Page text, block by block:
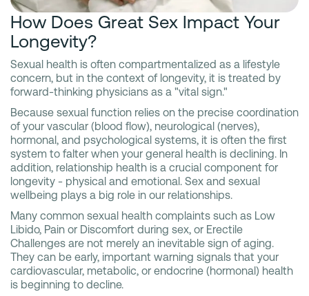
How Does Great Sex Impact Your
Longevity?
Sexual health is often compartmentalized as a lifestyle
concern, but in the context of longevity, it is treated by
forward-thinking physicians as a "vital sign."
Because sexual function relies on the precise coordination
of your vascular (blood flow), neurological (nerves),
hormonal, and psychological systems, it is often the first
system to falter when your general health is declining. In
addition, relationship health is a crucial component for
longevity - physical and emotional. Sex and sexual
wellbeing plays a big role in our relationships.
Many common sexual health complaints such as Low
Libido, Pain or Discomfort during sex, or Erectile
Challenges are not merely an inevitable sign of aging.
They can be early, important warning signals that your
cardiovascular, metabolic, or endocrine (hormonal) health
is beginning to decline.